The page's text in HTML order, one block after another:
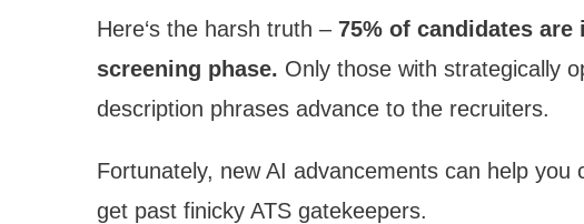
Here‘s the harsh truth – 75% of candidates
screening phase. Only those with strategically
description phrases advance to the recruiters.
Fortunately, new AI advancements can help
get past finicky ATS gatekeepers.